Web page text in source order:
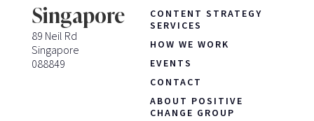
Singapore
89 Neil Rd
Singapore
088849
CONTENT STRATEGY
SERVICES
HOW WE WORK
EVENTS
CONTACT
ABOUT POSITIVE
CHANGE GROUP